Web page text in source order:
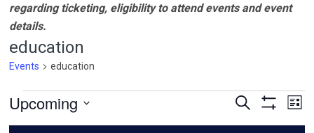
regarding ticketing, eligibility to attend events and event
details.
education
Events education
Events
Events
Search
Filters
List
Upcoming
Select